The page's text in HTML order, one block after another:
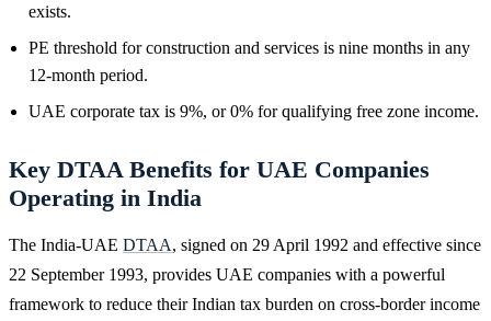
exists.
PE threshold for construction and services is nine months in any
12-month period.
UAE corporate tax is 9%, or 0% for qualifying free zone income.
Key DTAA Benefits for UAE Companies
Operating in India
The India-UAE DTAA, signed on 29 April 1992 and effective since
22 September 1993, provides UAE companies with a powerful
framework to reduce their Indian tax burden on cross-border income